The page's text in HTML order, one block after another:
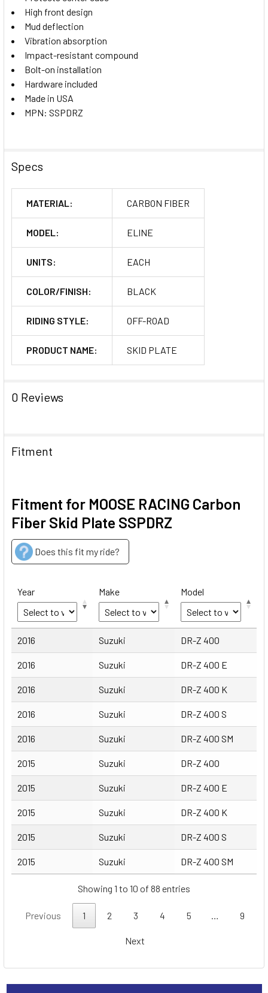
High front design
Mud deflection
Vibration absorption
Impact-resistant compound
Bolt-on installation
Hardware included
Made in USA
MPN: SSPDRZ
Specs
MATERIAL: CARBON FIBER
MODEL: ELINE
UNITS: EACH
COLOR/FINISH: BLACK
RIDING STYLE: OFF-ROAD
PRODUCT NAME: SKID PLATE
0 Reviews
Fitment
Fitment for MOOSE RACING Carbon
Fiber Skid Plate SSPDRZ
Does this fit my ride?
Year Make Model
Year Make Model
2016 Suzuki DR-Z 400
2016 Suzuki DR-Z 400 E
2016 Suzuki DR-Z 400 K
2016 Suzuki DR-Z 400 S
2016 Suzuki DR-Z 400 SM
2015 Suzuki DR-Z 400
2015 Suzuki DR-Z 400 E
2015 Suzuki DR-Z 400 K
2015 Suzuki DR-Z 400 S
2015 Suzuki DR-Z 400 SM
Showing 1 to 10 of 88 entries
Previous 1 2 3 4 5 … 9
Next